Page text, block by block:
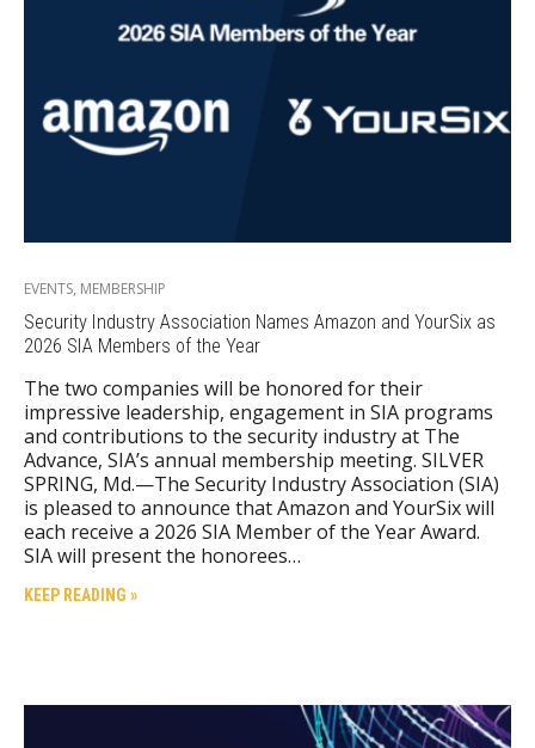
EVENTS, MEMBERSHIP
Security Industry Association Names Amazon and YourSix as
2026 SIA Members of the Year
The two companies will be honored for their
impressive leadership, engagement in SIA programs
and contributions to the security industry at The
Advance, SIA’s annual membership meeting. SILVER
SPRING, Md.—The Security Industry Association (SIA)
is pleased to announce that Amazon and YourSix will
each receive a 2026 SIA Member of the Year Award.
SIA will present the honorees…
KEEP READING »